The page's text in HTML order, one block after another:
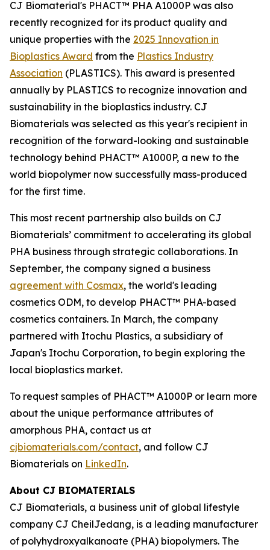
CJ Biomaterial's PHACT™ PHA A1000P was also
recently recognized for its product quality and
unique properties with the 2025 Innovation in
Bioplastics Award from the Plastics Industry
Association (PLASTICS). This award is presented
annually by PLASTICS to recognize innovation and
sustainability in the bioplastics industry. CJ
Biomaterials was selected as this year's recipient in
recognition of the forward-looking and sustainable
technology behind PHACT™ A1000P, a new to the
world biopolymer now successfully mass-produced
for the first time.
This most recent partnership also builds on CJ
Biomaterials’ commitment to accelerating its global
PHA business through strategic collaborations. In
September, the company signed a business
agreement with Cosmax, the world's leading
cosmetics ODM, to develop PHACT™ PHA-based
cosmetics containers. In March, the company
partnered with Itochu Plastics, a subsidiary of
Japan's Itochu Corporation, to begin exploring the
local bioplastics market.
To request samples of PHACT™ A1000P or learn more
about the unique performance attributes of
amorphous PHA, contact us at
cjbiomaterials.com/contact, and follow CJ
Biomaterials on LinkedIn.
About CJ BIOMATERIALS
CJ Biomaterials, a business unit of global lifestyle
company CJ CheilJedang, is a leading manufacturer
of polyhydroxyalkanoate (PHA) biopolymers. The